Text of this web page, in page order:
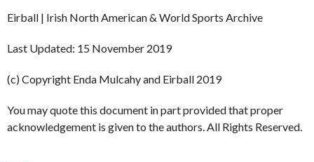
Eirball | Irish North American & World Sports Archive
Last Updated: 15 November 2019
(c) Copyright Enda Mulcahy and Eirball 2019
You may quote this document in part provided that proper
acknowledgement is given to the authors. All Rights Reserved.